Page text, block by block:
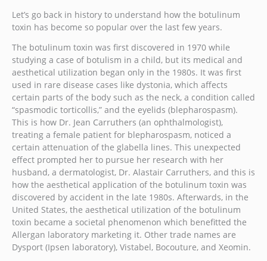
Let’s go back in history to understand how the botulinum
toxin has become so popular over the last few years.
The botulinum toxin was first discovered in 1970 while
studying a case of botulism in a child, but its medical and
aesthetical utilization began only in the 1980s. It was first
used in rare disease cases like dystonia, which affects
certain parts of the body such as the neck, a condition called
“spasmodic torticollis,” and the eyelids (blepharospasm).
This is how Dr. Jean Carruthers (an ophthalmologist),
treating a female patient for blepharospasm, noticed a
certain attenuation of the glabella lines. This unexpected
effect prompted her to pursue her research with her
husband, a dermatologist, Dr. Alastair Carruthers, and this is
how the aesthetical application of the botulinum toxin was
discovered by accident in the late 1980s. Afterwards, in the
United States, the aesthetical utilization of the botulinum
toxin became a societal phenomenon which benefitted the
Allergan laboratory marketing it. Other trade names are
Dysport (Ipsen laboratory), Vistabel, Bocouture, and Xeomin.